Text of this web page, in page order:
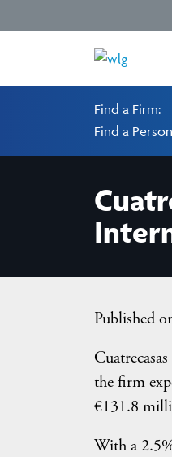
Find a Firm:
Find a
Published
the firm
€131.8
With a